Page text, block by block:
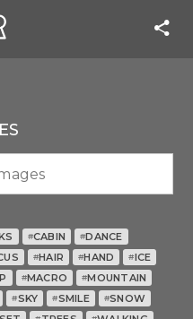
#CABIN #DANCE
#HAIR #HAND #ICE
#MACRO #MOUNTAIN
#SKY #SMILE #SNOW